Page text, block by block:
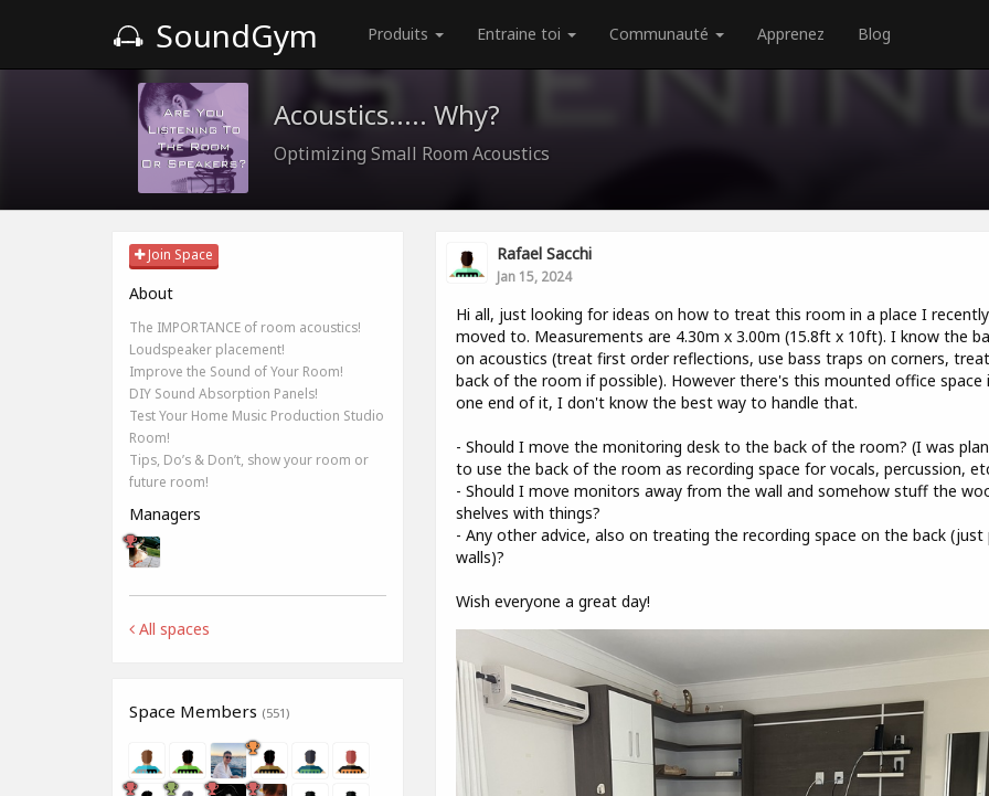
SoundGym Produits Entraine toi Communauté Apprenez Blog
Acoustics..... Why?
Optimizing Small Room Acoustics
Join Space
About
The IMPORTANCE of room acoustics!
Loudspeaker placement!
Improve the Sound of Your Room!
DIY Sound Absorption Panels!
Test Your Home Music Production Studio
Room!
Tips, Do’s & Don’t, show your room or
future room!
Managers
All spaces
Space Members (551)
Rafael Sacchi
Jan 15, 2024
Hi all, just looking for ideas on how to treat this room in a place I recently
moved to. Measurements are 4.30m x 3.00m (15.8ft x 10ft). I know the
on acoustics (treat first order reflections, use bass traps on corners,
back of the room if possible). However there's this mounted office space
one end of it, I don't know the best way to handle that.
- Should I move the monitoring desk to the back of the room? (I was
to use the back of the room as recording space for vocals, percussion,
- Should I move monitors away from the wall and somehow stuff the
shelves with things?
- Any other advice, also on treating the recording space on the back (just
walls)?
Wish everyone a great day!